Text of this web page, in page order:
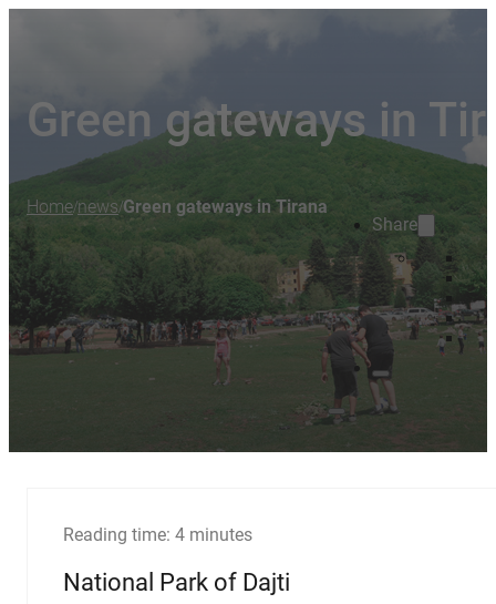
Green gateways in
Home/news/Green gateways in Tirana
Share
Reading time: 4 minutes
National Park of Dajti